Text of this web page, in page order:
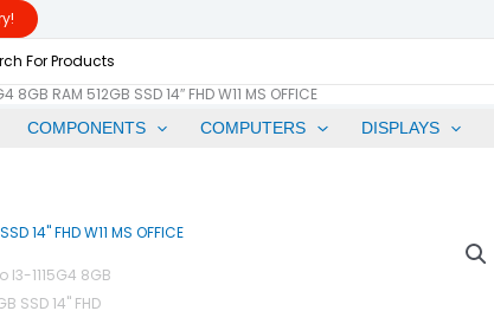
8GB RAM 512GB SSD 14″ FHD W11 MS OFFICE
COMPONENTS COMPUTERS DISPLAYS